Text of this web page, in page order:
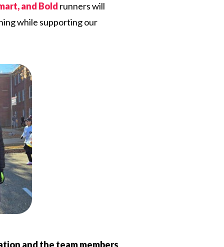
and Bold runners will
while supporting our
and the team members